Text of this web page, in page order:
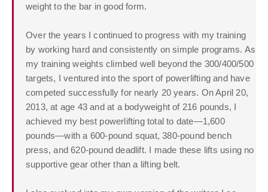
weight to the bar in good form.
Over the years I continued to progress with my training
by working hard and consistently on simple programs. As
my training weights climbed well beyond the 300/400/500
targets, I ventured into the sport of powerlifting and have
competed successfully for nearly 20 years. On April 20,
2013, at age 43 and at a bodyweight of 216 pounds, I
achieved my best powerlifting total to date—1,600
pounds—with a 600-pound squat, 380-pound bench
press, and 620-pound deadlift. I made these lifts using no
supportive gear other than a lifting belt.